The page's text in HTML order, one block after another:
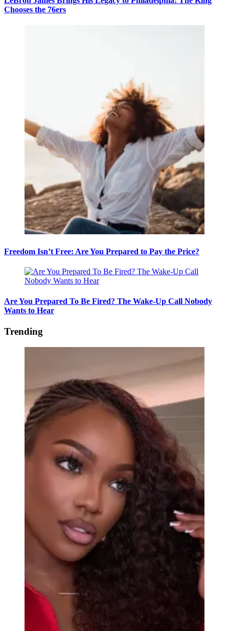
Chooses the 76ers
Freedom Isn’t Free: Are You Prepared to Pay the Price?
Are You Prepared To Be Fired? The Wake-Up Call Nobody
Wants to Hear
Trending